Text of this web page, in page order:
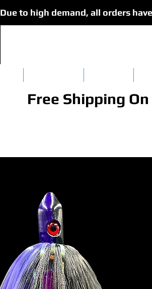
Due to high demand, all orders
Free Shipping